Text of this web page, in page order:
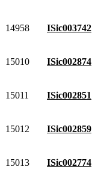
14958 ISic003742
15010 ISic002874
15011 ISic002851
15012 ISic002859
15013 ISic002774